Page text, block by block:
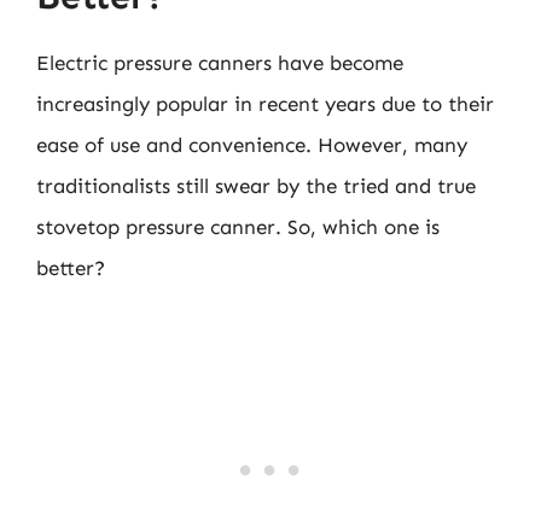
Electric pressure canners have become
increasingly popular in recent years due to their
ease of use and convenience. However, many
traditionalists still swear by the tried and true
stovetop pressure canner. So, which one is
better?